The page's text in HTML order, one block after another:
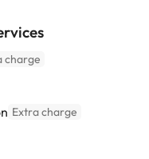
charge
Extra charge